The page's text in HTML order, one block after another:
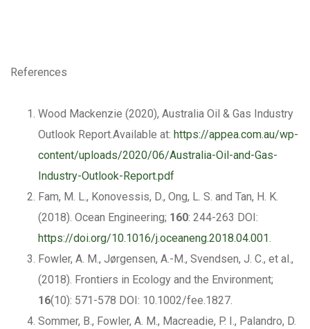
References
Wood Mackenzie (2020), Australia Oil & Gas Industry
Outlook Report.Available at: https://appea.com.au/wp-
content/uploads/2020/06/Australia-Oil-and-Gas-
Industry-Outlook-Report.pdf
Fam, M. L., Konovessis, D., Ong, L. S. and Tan, H. K.
(2018). Ocean Engineering; 160: 244-263 DOI:
https://doi.org/10.1016/j.oceaneng.2018.04.001.
Fowler, A. M., Jørgensen, A.-M., Svendsen, J. C., et al.,
(2018). Frontiers in Ecology and the Environment;
16(10): 571-578 DOI: 10.1002/fee.1827.
Sommer, B., Fowler, A. M., Macreadie, P. I., Palandro, D.